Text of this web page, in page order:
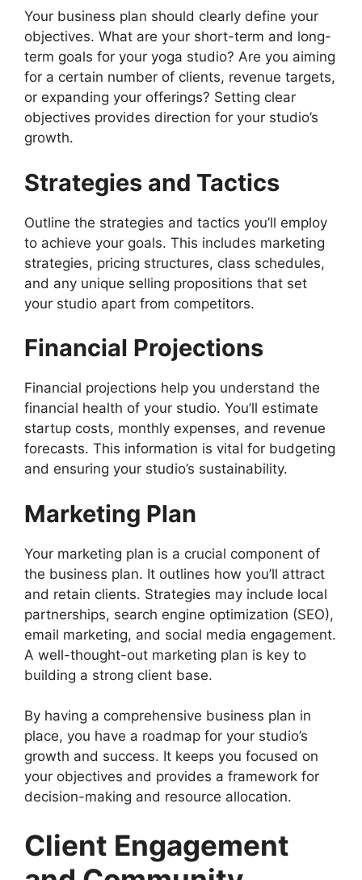
Your business plan should clearly define your
objectives. What are your short-term and long-
term goals for your yoga studio? Are you aiming
for a certain number of clients, revenue targets,
or expanding your offerings? Setting clear
objectives provides direction for your studio’s
growth.
Strategies and Tactics
Outline the strategies and tactics you’ll employ
to achieve your goals. This includes marketing
strategies, pricing structures, class schedules,
and any unique selling propositions that set
your studio apart from competitors.
Financial Projections
Financial projections help you understand the
financial health of your studio. You’ll estimate
startup costs, monthly expenses, and revenue
forecasts. This information is vital for budgeting
and ensuring your studio’s sustainability.
Marketing Plan
Your marketing plan is a crucial component of
the business plan. It outlines how you’ll attract
and retain clients. Strategies may include local
partnerships, search engine optimization (SEO),
email marketing, and social media engagement.
A well-thought-out marketing plan is key to
building a strong client base.
By having a comprehensive business plan in
place, you have a roadmap for your studio’s
growth and success. It keeps you focused on
your objectives and provides a framework for
decision-making and resource allocation.
Client Engagement